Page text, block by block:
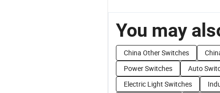
You may
China Other Switches
Power Switches
Auto
Electric Light Switches